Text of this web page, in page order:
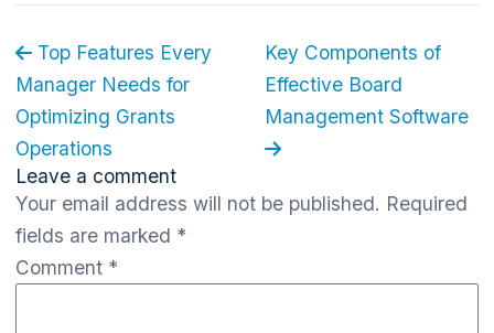
Top Features Every
Manager Needs for
Optimizing Grants
Operations
Key Components of
Effective Board
Management Software
Leave a comment
Your email address will not be published. Required
fields are marked *
Comment *